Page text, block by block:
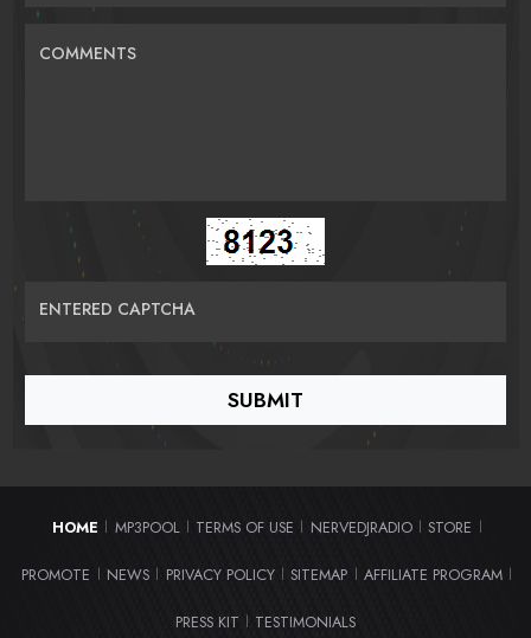
COMMENTS
ENTERED CAPTCHA
HOME | MP3POOL | TERMS OF USE | NERVEDJRADIO | STORE |
PROMOTE | NEWS | PRIVACY POLICY | SITEMAP | AFFILIATE PROGRAM |
PRESS KIT | TESTIMONIALS